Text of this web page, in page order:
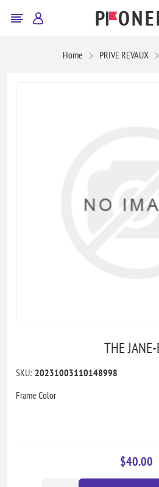
Home PRIVE REVAUX
THE
SKU: 20231003110148998
Frame Color
$40.00